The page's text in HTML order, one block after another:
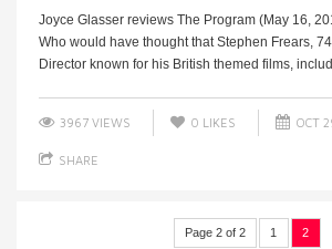
Joyce Glasser reviews The Program (May 16,
Who would have thought that Stephen Frears,
Director known for his British themed films,
3967 VIEWS 0 LIKES OCT
SHARE
Page 2 of 2 1 2